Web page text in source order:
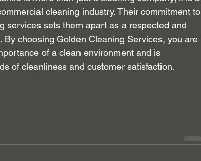
cleaning industry. Their commitment to
services sets them apart as a respected and
choosing Golden Cleaning Services, you are
of a clean environment and is
of cleanliness and customer satisfaction.